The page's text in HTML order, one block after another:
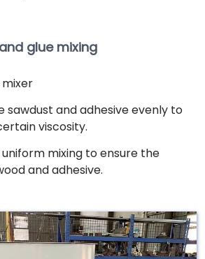
glue mixing
mixer
sawdust and adhesive evenly to
viscosity.
uniform mixing to ensure the
and adhesive.